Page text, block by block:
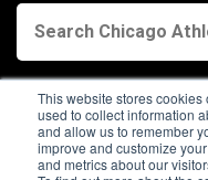
This website stores
used to collect information
and allow us to remember
improve and customize
and metrics about our